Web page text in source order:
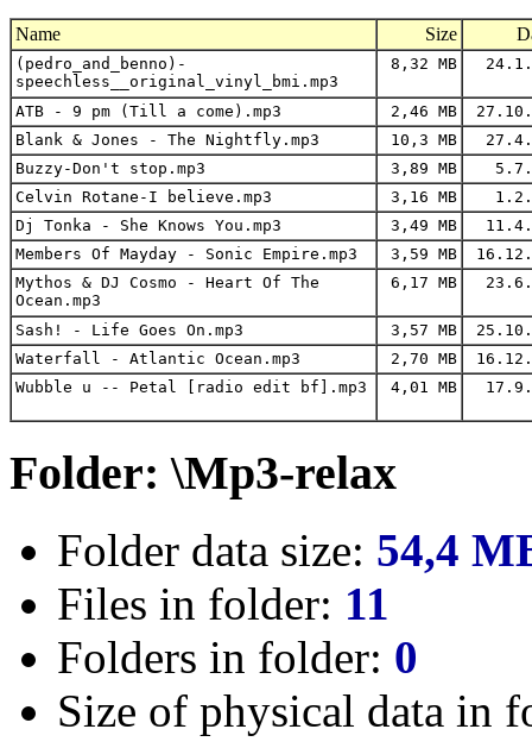
Name Size
(pedro_and_benno)-
speechless__original_vinyl_bmi.mp3
8,32 MB
ATB - 9 pm (Till a come).mp3 2,46 MB
Blank & Jones - The Nightfly.mp3
10,3 MB
Buzzy-Don't stop.mp3
3,89 MB
Celvin Rotane-I believe.mp3
3,16 MB
Dj Tonka - She Knows You.mp3
3,49 MB
Members Of Mayday - Sonic Empire.mp3
3,59 MB
Mythos & DJ Cosmo - Heart Of The
Ocean.mp3
6,17 MB
Sash! - Life Goes On.mp3 3,57 MB
Waterfall - Atlantic Ocean.mp3
2,70 MB
Wubble u -- Petal [radio edit bf].mp3
4,01 MB
Folder: \Mp3-relax
Folder data size: 54,4
Files in folder: 11
Folders in folder: 0
Size of physical data in